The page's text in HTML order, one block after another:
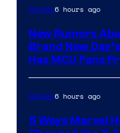
Movies6 hours ago
New Rumors
Brand New
Has MCU Fans
Movies6 hours ago
5 Ways Marvel